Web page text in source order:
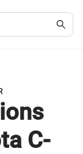
C-